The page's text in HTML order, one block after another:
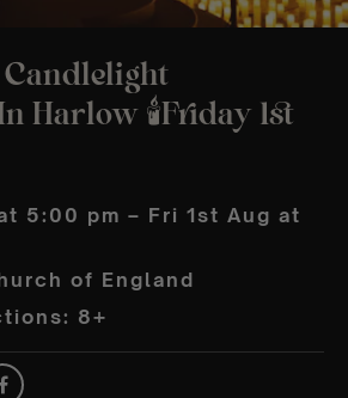
Harlow 🕯️Friday 1st
5:00 pm – Fri 1st Aug at
of England
8+